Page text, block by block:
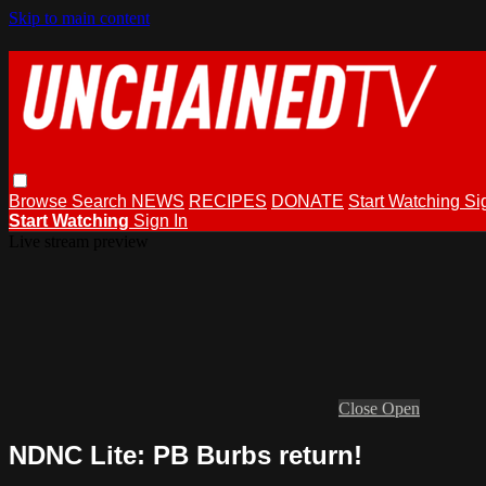
Skip to main content
Browse Search NEWS RECIPES DONATE Start Watching
Start Watching Sign In
Close Open
NDNC Lite: PB Burbs return!